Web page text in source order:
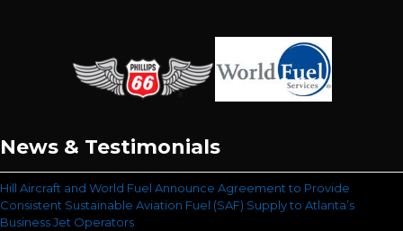
News & Testimonials
Hill Aircraft and World Fuel Announce Agreement to Provide
Consistent Sustainable Aviation Fuel (SAF) Supply to Atlanta’s
Business Jet Operators